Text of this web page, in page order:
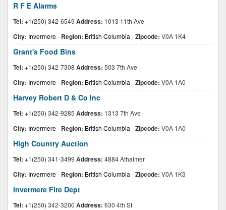
R F E Alarms
Tel: +1(250) 342-6549 Address: 1013 11th Ave
City: Invermere- Region: British Columbia -Zipcode: V0A 1K4
Grant's Food Bins
Tel: +1(250) 342-7308 Address: 503 7th Ave
City: Invermere- Region: British Columbia -Zipcode: V0A 1A0
Harvey Robert D & Co Inc
Tel: +1(250) 342-9285 Address: 1313 7th Ave
City: Invermere- Region: British Columbia -Zipcode: V0A 1A0
High Country Auction
Tel: +1(250) 341-3499 Address: 4884 Athalmer
City: Invermere- Region: British Columbia -Zipcode: V0A 1K3
Invermere Fire Dept
Tel: +1(250) 342-3200 Address: 630 4th St